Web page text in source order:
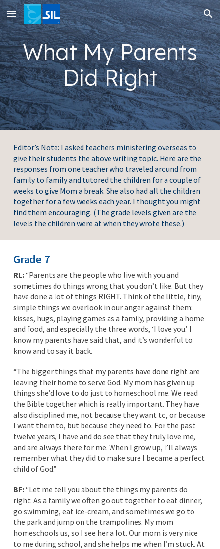
Skip to main content Skip to navigation
What My Parents
Did Right
Editor’s Note: I asked teachers ministering overseas to
give their students the above writing topic. Here are the
responses from one teacher who traveled around from
family to family and tutored the children for a couple of
weeks to give Mom a break. She also had all the children
together for a few weeks each year. I thought you might
find them encouraging. (The grade levels given are the
levels the children were at when they wrote these.)
Grade 7
RL:“Parents are the people who live with you and
sometimes do things wrong that you don’t like. But they
have done a lot of things RIGHT. Think of the little, tiny,
simple things we overlook in our anger against them:
kisses, hugs, playing games as a family, providing a home
and food, and especially the three words, ‘I love you.’ I
know my parents have said that, and it’s wonderful to
know and to say it back.
“The bigger things that my parents have done right are
leaving their home to serve God. My mom has given up
things she’d love to do just to homeschool me. We read
the Bible together which is really important. They have
also disciplined me, not because they want to, or because
I want them to, but because they need to. For the past
twelve years, I have and do see that they truly love me,
and are always there for me. When I grow up, I’ll always
remember what they did to make sure I became a perfect
child of God.”
BF:“Let me tell you about the things my parents do
right: As a family we often go out together to eat dinner,
go swimming, eat ice-cream, and sometimes we go to
the park and jump on the trampolines. My mom
homeschools us, so I see her a lot. Our mom is very nice
to me during school, and she helps me when I’m stuck. At